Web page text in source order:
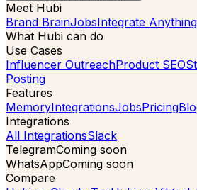
Meet Hubi
Brand BrainJobsIntegrate Anything
What Hubi can do
Use Cases
Influencer OutreachProduct SEO
Posting
Features
MemoryIntegrationsJobsPricing
Integrations
All IntegrationsSlack
TelegramComing soon
WhatsAppComing soon
Compare